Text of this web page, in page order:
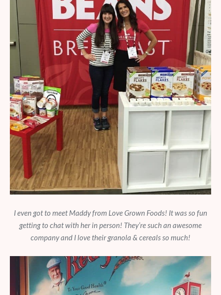
I even got to meet Maddy from Love Grown Foods! It was so fun
getting to chat with her in person! They’re such an awesome
company and I love their granola & cereals so much!